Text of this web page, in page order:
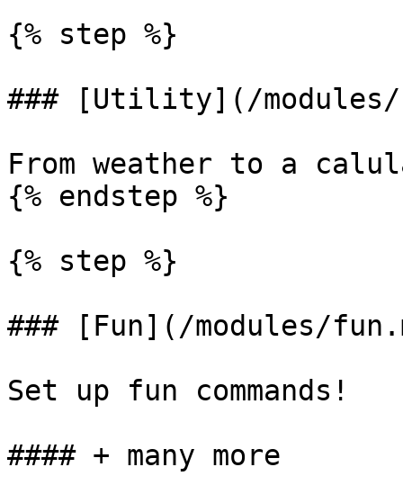
{% step %}
### [Utility](/
From weather to a
{% endstep %}
{% step %}
### [Fun](/modules/
Set up fun commands!
#### + many more